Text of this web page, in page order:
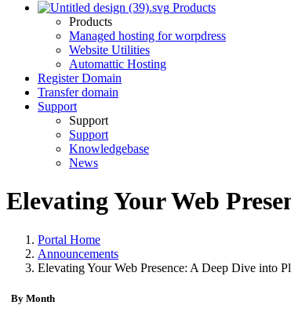
Products
Products
Managed hosting for worpdress
Website Utilities
Automattic Hosting
Register Domain
Transfer domain
Support
Support
Support
Knowledgebase
News
Elevating Your Web
Portal Home
Announcements
Elevating Your Web Presence: A Deep Dive into
By Month